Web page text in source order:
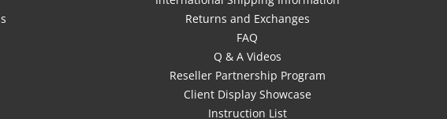
Returns and Exchanges
FAQ
Q & A Videos
Reseller Partnership Program
Client Display Showcase
Instruction List